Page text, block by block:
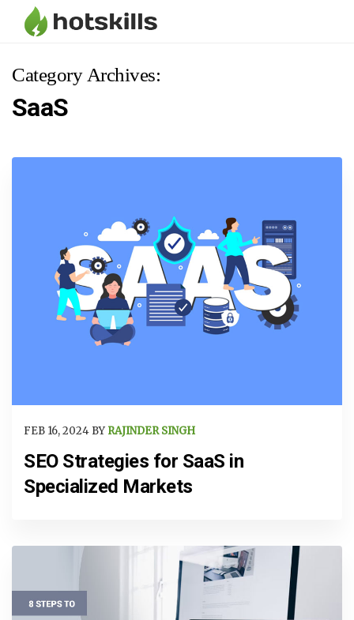
Category Archives:
SaaS
FEB 16, 2024 BY RAJINDER SINGH
SEO Strategies for SaaS in
Specialized Markets